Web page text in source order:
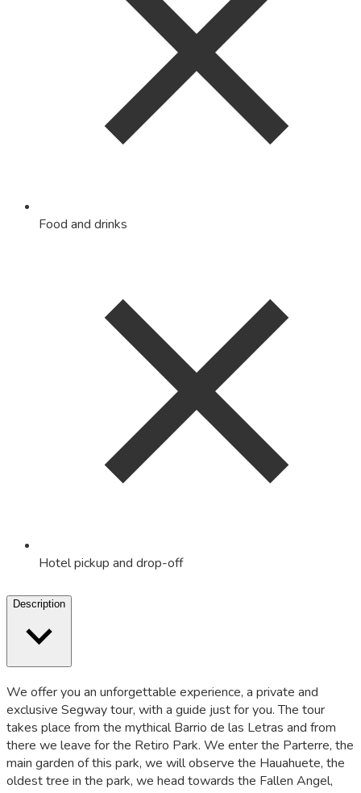
Food and drinks
Hotel pickup and drop-off
Description
We offer you an unforgettable experience, a private and
exclusive Segway tour, with a guide just for you. The tour
takes place from the mythical Barrio de las Letras and from
there we leave for the Retiro Park. We enter the Parterre, the
main garden of this park, we will observe the Hauahuete, the
oldest tree in the park, we head towards the Fallen Angel,